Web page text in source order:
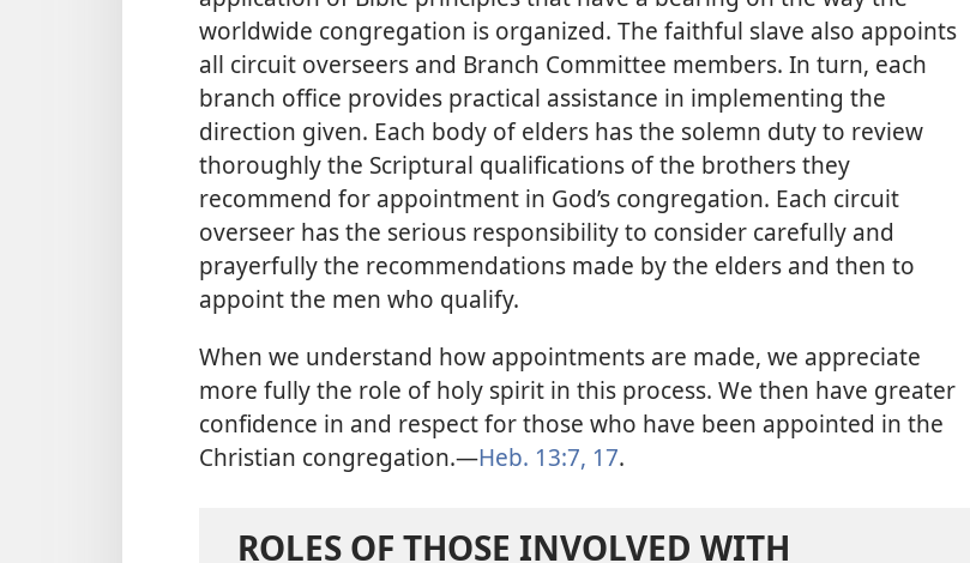
worldwide congregation is organized. The faithful slave also appoints
all circuit overseers and Branch Committee members. In turn, each
branch office provides practical assistance in implementing the
direction given. Each body of elders has the solemn duty to review
thoroughly the Scriptural qualifications of the brothers they
recommend for appointment in God’s congregation. Each circuit
overseer has the serious responsibility to consider carefully and
prayerfully the recommendations made by the elders and then to
appoint the men who qualify.
When we understand how appointments are made, we appreciate
more fully the role of holy spirit in this process. We then have greater
confidence in and respect for those who have been appointed in the
Christian congregation.​—Heb. 13:7, 17.
ROLES OF THOSE INVOLVED WITH